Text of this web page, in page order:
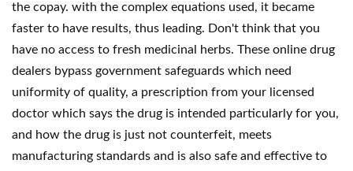
the copay. with the complex equations used, it became
faster to have results, thus leading. Don't think that you
have no access to fresh medicinal herbs. These online drug
dealers bypass government safeguards which need
uniformity of quality, a prescription from your licensed
doctor which says the drug is intended particularly for you,
and how the drug is just not counterfeit, meets
manufacturing standards and is also safe and effective to